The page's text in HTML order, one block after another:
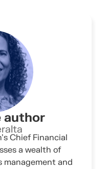
author
Chief Financial
a wealth of
management and